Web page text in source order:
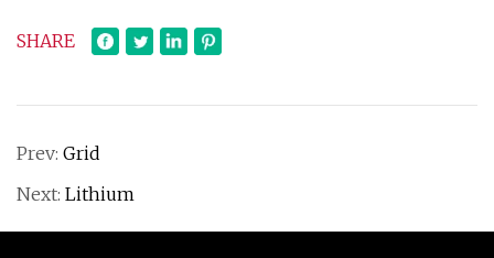
SHARE
Prev: Grid
Next: Lithium